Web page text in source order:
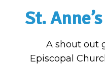
St.
A shout out
Episcopal